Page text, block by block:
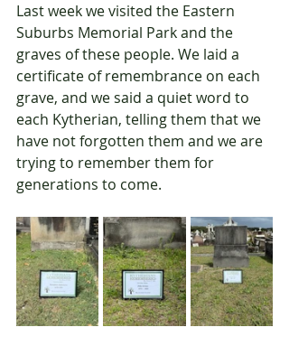
Last week we visited the Eastern
Suburbs Memorial Park and the
graves of these people. We laid a
certificate of remembrance on each
grave, and we said a quiet word to
each Kytherian, telling them that we
have not forgotten them and we are
trying to remember them for
generations to come.